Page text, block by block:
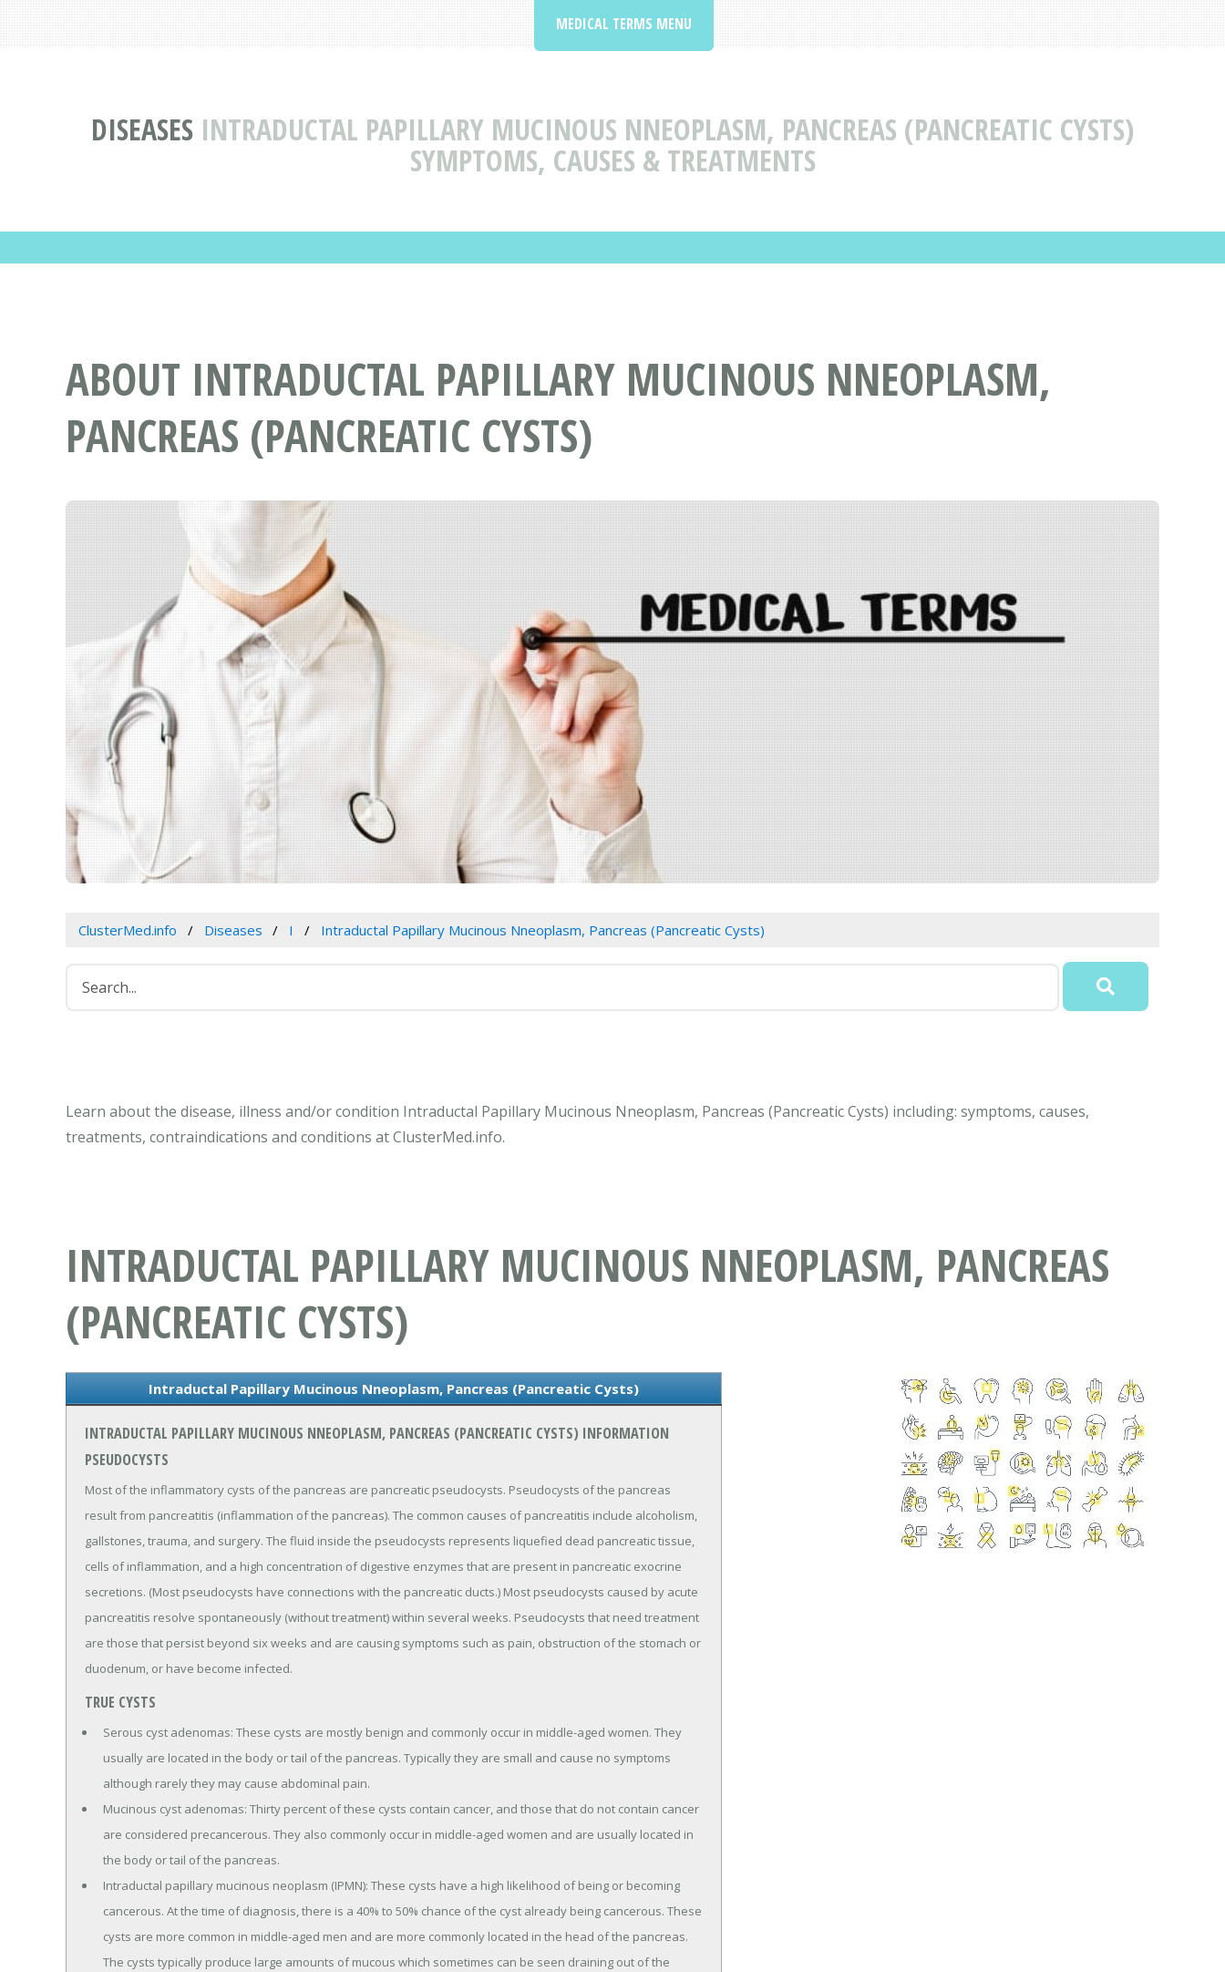
DISEASES INTRADUCTAL PAPILLARY MUCINOUS NNEOPLASM, PANCREAS (PANCREATIC CYSTS)
SYMPTOMS, CAUSES & TREATMENTS
MEDICAL TERMS MENU
ABOUT INTRADUCTAL PAPILLARY MUCINOUS NNEOPLASM,
PANCREAS (PANCREATIC CYSTS)
ClusterMed.info Diseases I Intraductal Papillary Mucinous Nneoplasm, Pancreas (Pancreatic Cysts)
Learn about the disease, illness and/or condition Intraductal Papillary Mucinous Nneoplasm, Pancreas (Pancreatic Cysts) including: symptoms, causes,
treatments, contraindications and conditions at ClusterMed.info.
INTRADUCTAL PAPILLARY MUCINOUS NNEOPLASM, PANCREAS
(PANCREATIC CYSTS)
Intraductal Papillary Mucinous Nneoplasm, Pancreas (Pancreatic Cysts)
INTRADUCTAL PAPILLARY MUCINOUS NNEOPLASM, PANCREAS (PANCREATIC CYSTS) INFORMATION
PSEUDOCYSTS
Most of the inflammatory cysts of the pancreas are pancreatic pseudocysts. Pseudocysts of the pancreas
result from pancreatitis (inflammation of the pancreas). The common causes of pancreatitis include alcoholism,
gallstones, trauma, and surgery. The fluid inside the pseudocysts represents liquefied dead pancreatic tissue,
cells of inflammation, and a high concentration of digestive enzymes that are present in pancreatic exocrine
secretions. (Most pseudocysts have connections with the pancreatic ducts.) Most pseudocysts caused by acute
pancreatitis resolve spontaneously (without treatment) within several weeks. Pseudocysts that need treatment
are those that persist beyond six weeks and are causing symptoms such as pain, obstruction of the stomach or
duodenum, or have become infected.
TRUE CYSTS
Serous cyst adenomas: These cysts are mostly benign and commonly occur in middle-aged women. They
usually are located in the body or tail of the pancreas. Typically they are small and cause no symptoms
although rarely they may cause abdominal pain.
Mucinous cyst adenomas: Thirty percent of these cysts contain cancer, and those that do not contain cancer
are considered precancerous. They also commonly occur in middle-aged women and are usually located in
the body or tail of the pancreas.
Intraductal papillary mucinous neoplasm (IPMN): These cysts have a high likelihood of being or becoming
cancerous. At the time of diagnosis, there is a 40% to 50% chance of the cyst already being cancerous. These
cysts are more common in middle-aged men and are more commonly located in the head of the pancreas.
The cysts typically produce large amounts of mucous which sometimes can be seen draining out of the